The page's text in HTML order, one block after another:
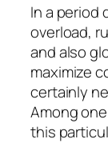
In a period
overload,
and also
maximize
certainly
Among
this